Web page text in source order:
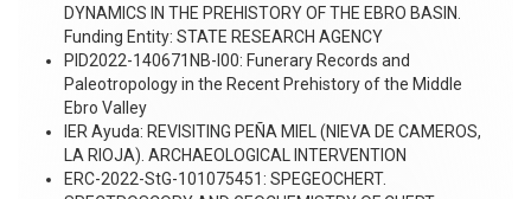
DYNAMICS IN THE PREHISTORY OF THE EBRO BASIN.
Funding Entity: STATE RESEARCH AGENCY
PID2022-140671NB-I00: Funerary Records and
Paleotropology in the Recent Prehistory of the Middle
Ebro Valley
IER Ayuda: REVISITING PEÑA MIEL (NIEVA DE CAMEROS,
LA RIOJA). ARCHAEOLOGICAL INTERVENTION
ERC-2022-StG-101075451: SPEGEOCHERT.